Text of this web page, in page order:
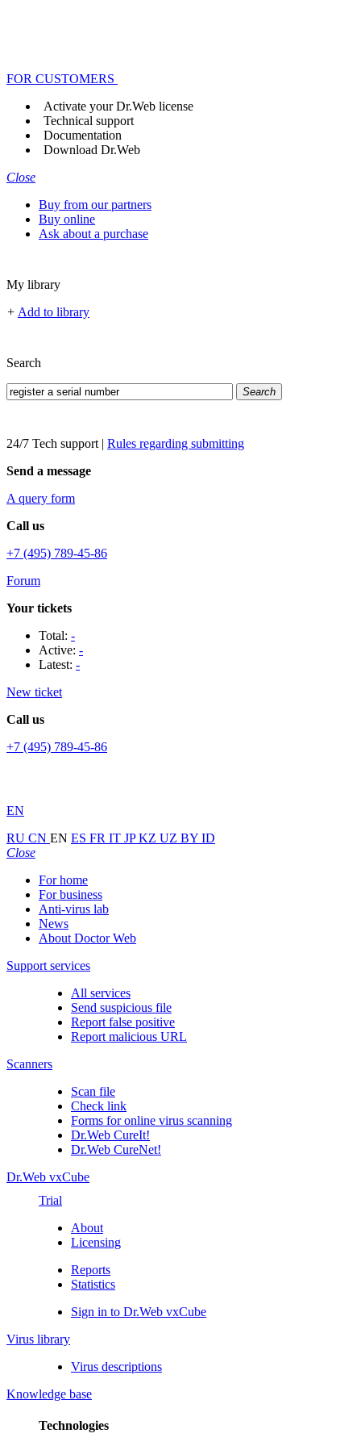
FOR CUSTOMERS
Activate your Dr.Web license
Technical support
Documentation
Download Dr.Web
Close
Buy from our partners
Buy online
Ask about a purchase
My library
+ Add to library
Search
Search
24/7 Tech support | Rules regarding submitting
Send a message
A query form
Call us
+7 (495) 789-45-86
Forum
Your tickets
Total: -
Active: -
Latest: -
New ticket
Call us
+7 (495) 789-45-86
EN
RU CN EN ES FR IT JPKZ UZ BY ID
Close
For home
For business
Anti-virus lab
News
About Doctor Web
Support services
All services
Send suspicious file
Report false positive
Report malicious URL
Scanners
Scan file
Check link
Forms for online virus scanning
Dr.Web CureIt!
Dr.Web CureNet!
Dr.Web vxCube
Trial
About
Licensing
Reports
Statistics
Sign in to Dr.Web vxCube
Virus library
Virus descriptions
Knowledge base
Technologies